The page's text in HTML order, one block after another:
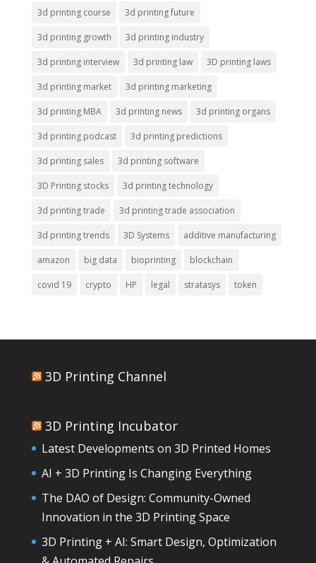
3d printing course 3d printing future
3d printing growth 3d printing industry
3d printing interview 3d printing law 3D printing laws
3d printing market 3d printing marketing
3d printing MBA 3d printing news 3d printing organs
3d printing podcast 3d printing predictions
3d printing sales 3d printing software
3D Printing stocks 3d printing technology
3d printing trade 3d printing trade association
3d printing trends 3D Systems additive manufacturing
amazon big data bioprinting blockchain
covid 19 crypto HP legal stratasys token
3D Printing Channel
3D Printing Incubator
Latest Developments on 3D Printed Homes
AI + 3D Printing Is Changing Everything
The DAO of Design: Community-Owned
Innovation in the 3D Printing Space
3D Printing + AI: Smart Design, Optimization